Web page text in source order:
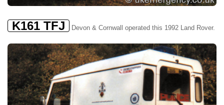
K161 TFJ Devon & Cornwall operated this 1992 Land Rover.